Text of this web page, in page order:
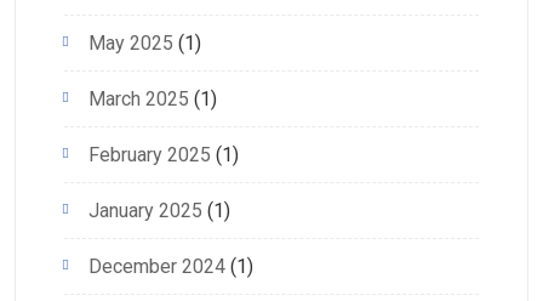
May 2025 (1)
March 2025 (1)
February 2025 (1)
January 2025 (1)
December 2024 (1)